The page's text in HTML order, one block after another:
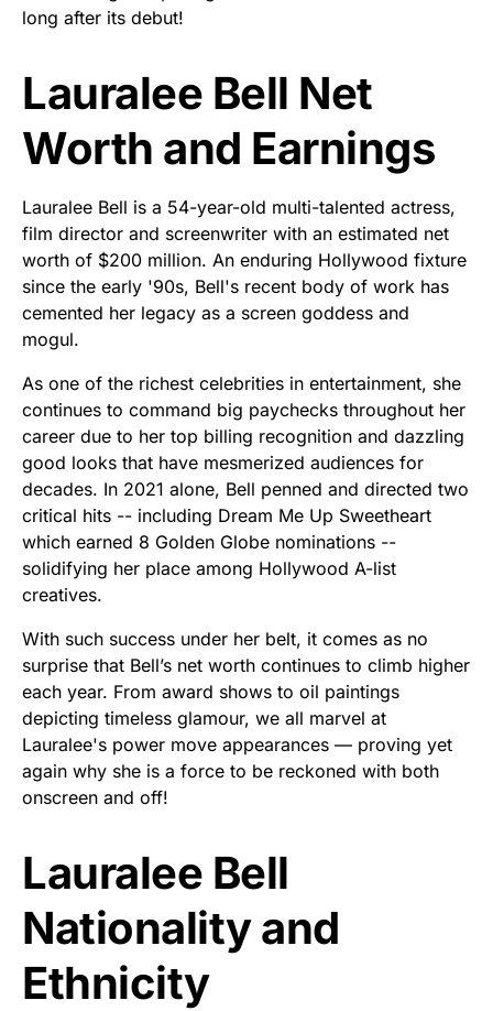
long after its debut!
Lauralee Bell Net
Worth and Earnings
Lauralee Bell is a 54-year-old multi-talented actress,
film director and screenwriter with an estimated net
worth of $200 million. An enduring Hollywood fixture
since the early '90s, Bell's recent body of work has
cemented her legacy as a screen goddess and
mogul.
As one of the richest celebrities in entertainment, she
continues to command big paychecks throughout her
career due to her top billing recognition and dazzling
good looks that have mesmerized audiences for
decades. In 2021 alone, Bell penned and directed two
critical hits -- including Dream Me Up Sweetheart
which earned 8 Golden Globe nominations --
solidifying her place among Hollywood A-list
creatives.
With such success under her belt, it comes as no
surprise that Bell’s net worth continues to climb higher
each year. From award shows to oil paintings
depicting timeless glamour, we all marvel at
Lauralee's power move appearances –– proving yet
again why she is a force to be reckoned with both
onscreen and off!
Lauralee Bell
Nationality and
Ethnicity